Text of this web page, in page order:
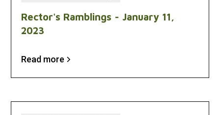
Rector's Ramblings - January 11,
2023
Read more